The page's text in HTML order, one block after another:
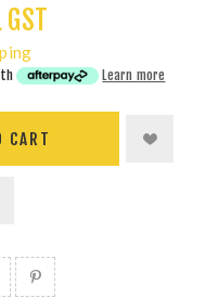
Learn more
CART